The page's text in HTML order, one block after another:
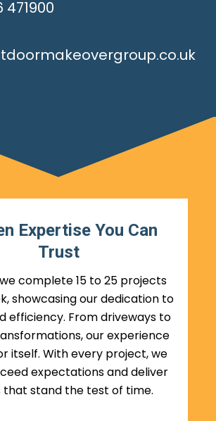
471900
Expertise You Can
Trust
complete 15 to 25 projects
showcasing our dedication to
efficiency. From driveways to
our experience
itself. With every project, we
expectations and deliver
that stand the test of time.